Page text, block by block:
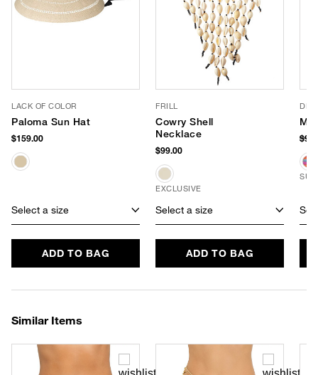
LACK OF COLOR
Paloma Sun Hat
$159.00
Select a size
ADD TO BAG
FRILL
Cowry Shell
Necklace
$99.00
EXCLUSIVE
Select a size
ADD TO BAG
DE
Similar Items